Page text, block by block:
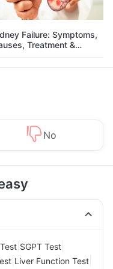
Failure: Symptoms,
Treatment &
No
SGPT Test
Liver Function Test